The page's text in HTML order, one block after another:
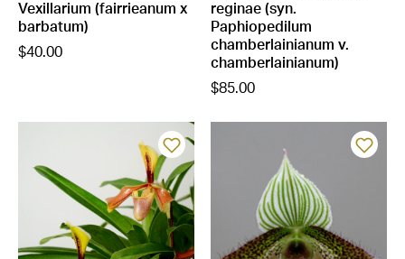
Vexillarium (fairrieanum x
barbatum)
$40.00
reginae (syn.
Paphiopedilum
chamberlainianum v.
chamberlainianum)
$85.00